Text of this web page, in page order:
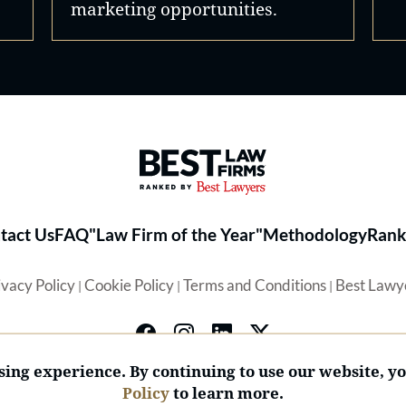
marketing opportunities.
Best Law Firms® - Ranked by
UsFAQ"Law Firm of the Year"Methodology
Policy| Cookie Policy| Terms and Conditions| Best
experience. By continuing to use our website,
Policyto learn more.